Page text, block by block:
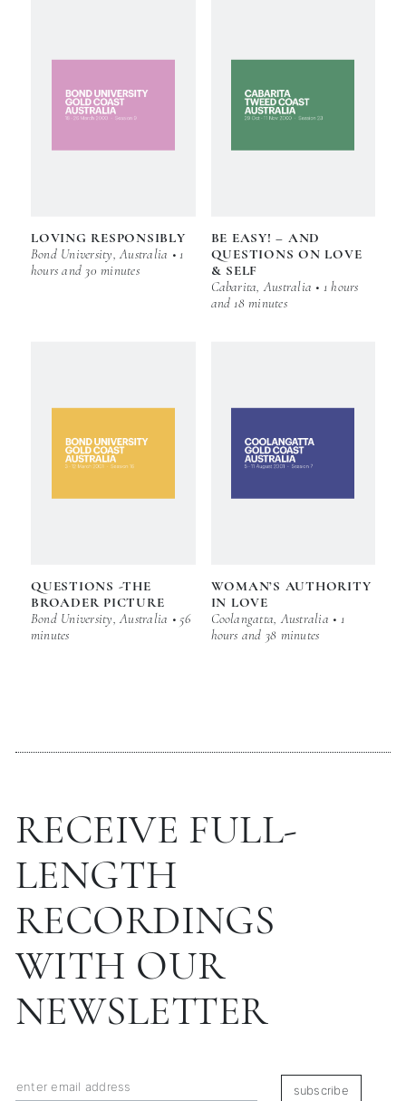
LOVING RESPONSIBLY
Bond University, Australia • 1
hours and 30 minutes
BE EASY! – AND
QUESTIONS ON LOVE
& SELF
Cabarita, Australia • 1 hours
and 18 minutes
QUESTIONS -THE
BROADER PICTURE
Bond University, Australia • 56
minutes
WOMAN’S AUTHORITY
IN LOVE
Coolangatta, Australia • 1
hours and 38 minutes
RECEIVE FULL-
LENGTH
RECORDINGS
WITH OUR
NEWSLETTER
subscribe